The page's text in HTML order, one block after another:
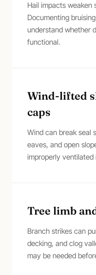
Hail impacts weaken
Documenting
understand whether
functional.
Wind-lifted
caps
Wind can break seal
eaves, and open
improperly ventilated
Tree limb
Branch strikes can
decking, and clog
may be needed